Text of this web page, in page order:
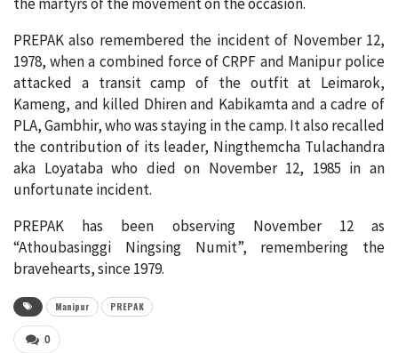
PREPAK also remembered the incident of November 12,
1978, when a combined force of CRPF and Manipur police
attacked a transit camp of the outfit at Leimarok,
Kameng, and killed Dhiren and Kabikamta and a cadre of
PLA, Gambhir, who was staying in the camp. It also recalled
the contribution of its leader, Ningthemcha Tulachandra
aka Loyataba who died on November 12, 1985 in an
unfortunate incident.
PREPAK has been observing November 12 as
“Athoubasinggi Ningsing Numit”, remembering the
bravehearts, since 1979.
Manipur PREPAK
0